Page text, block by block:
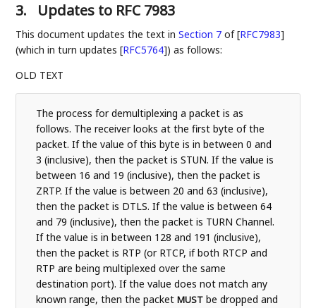
3. Updates to RFC 7983
This document updates the text inSection 7 of [RFC7983]
(which in turn updates[RFC5764]) as follows:
OLD TEXT
The process for demultiplexing a packet is as
follows. The receiver looks at the first byte of the
packet. If the value of this byte is in between 0 and
3 (inclusive), then the packet is STUN. If the value is
between 16 and 19 (inclusive), then the packet is
ZRTP. If the value is between 20 and 63 (inclusive),
then the packet is DTLS. If the value is between 64
and 79 (inclusive), then the packet is TURN Channel.
If the value is in between 128 and 191 (inclusive),
then the packet is RTP (or RTCP, if both RTCP and
RTP are being multiplexed over the same
destination port). If the value does not match any
known range, then the packetMUST be dropped and